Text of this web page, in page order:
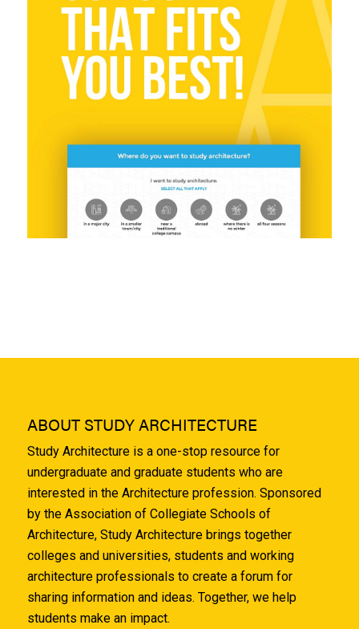
ABOUT STUDY ARCHITECTURE
Study Architecture is a one-stop resource for
undergraduate and graduate students who are
interested in the Architecture profession. Sponsored
by the Association of Collegiate Schools of
Architecture, Study Architecture brings together
colleges and universities, students and working
architecture professionals to create a forum for
sharing information and ideas. Together, we help
students make an impact.